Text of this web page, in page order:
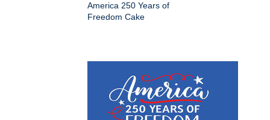
America 250 Years of
Freedom Cake